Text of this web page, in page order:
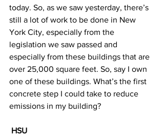
today. So, as we saw yesterday, there’s
still a lot of work to be done in New
York City, especially from the
legislation we saw passed and
especially from these buildings that are
over 25,000 square feet. So, say I own
one of these buildings. What’s the first
concrete step I could take to reduce
emissions in my building?
HSU